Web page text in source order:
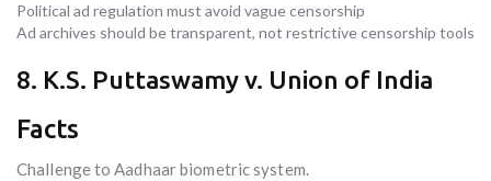
Political ad regulation must avoid vague censorship
Ad archives should be transparent, not restrictive censorship tools
8. K.S. Puttaswamy v. Union of India
Facts
Challenge to Aadhaar biometric system.